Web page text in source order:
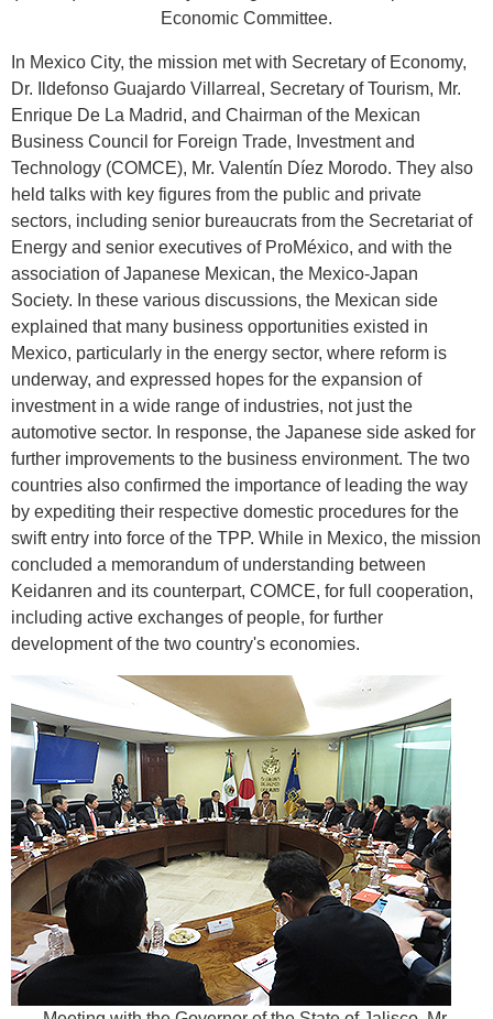
Economic Committee.
In Mexico City, the mission met with Secretary of Economy,
Dr. Ildefonso Guajardo Villarreal, Secretary of Tourism, Mr.
Enrique De La Madrid, and Chairman of the Mexican
Business Council for Foreign Trade, Investment and
Technology (COMCE), Mr. Valentín Díez Morodo. They also
held talks with key figures from the public and private
sectors, including senior bureaucrats from the Secretariat of
Energy and senior executives of ProMéxico, and with the
association of Japanese Mexican, the Mexico-Japan
Society. In these various discussions, the Mexican side
explained that many business opportunities existed in
Mexico, particularly in the energy sector, where reform is
underway, and expressed hopes for the expansion of
investment in a wide range of industries, not just the
automotive sector. In response, the Japanese side asked for
further improvements to the business environment. The two
countries also confirmed the importance of leading the way
by expediting their respective domestic procedures for the
swift entry into force of the TPP. While in Mexico, the mission
concluded a memorandum of understanding between
Keidanren and its counterpart, COMCE, for full cooperation,
including active exchanges of people, for further
development of the two country's economies.